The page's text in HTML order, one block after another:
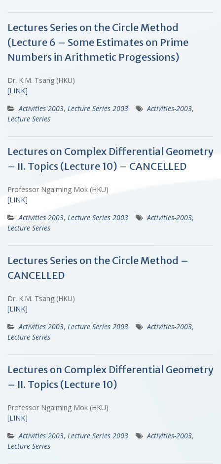
Lectures Series on the Circle Method
(Lecture 6 – Some Estimates on Prime
Numbers in Arithmetic Progessions)
Dr. K.M. Tsang (HKU)
[LINK]
Activities 2003, Lecture Series 2003 Activities-2003,
Lecture Series
Lectures on Complex Differential Geometry
– II. Topics (Lecture 10) – CANCELLED
Professor Ngaiming Mok (HKU)
[LINK]
Activities 2003, Lecture Series 2003 Activities-2003,
Lecture Series
Lectures Series on the Circle Method –
CANCELLED
Dr. K.M. Tsang (HKU)
[LINK]
Activities 2003, Lecture Series 2003 Activities-2003,
Lecture Series
Lectures on Complex Differential Geometry
– II. Topics (Lecture 10)
Professor Ngaiming Mok (HKU)
[LINK]
Activities 2003, Lecture Series 2003 Activities-2003,
Lecture Series